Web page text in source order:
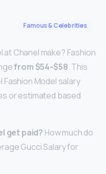
Famous & Celebrities
at Chanel make? Fashion
from $54-$58. This
Fashion Model salary
or estimated based
get paid? How much do
Gucci Salary for